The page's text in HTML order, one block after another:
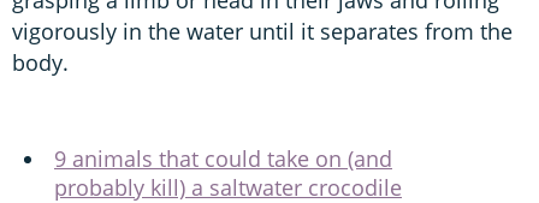
vigorously in the water until it separates from the
body.
9 animals that could take on (and
probably kill) a saltwater crocodile